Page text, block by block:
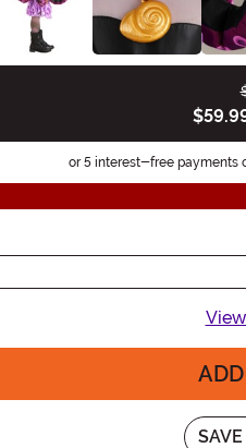
or 5 interest-free payments